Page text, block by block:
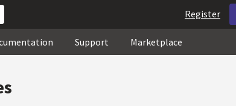
Register
Support Marketplace